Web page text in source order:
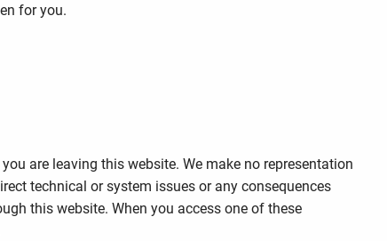
for you.
are leaving this website. We make no representation
technical or system issues or any consequences
this website. When you access one of these